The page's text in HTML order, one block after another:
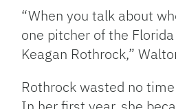
“When you talk about
one pitcher of the Florida
Keagan Rothrock,”
Rothrock wasted no